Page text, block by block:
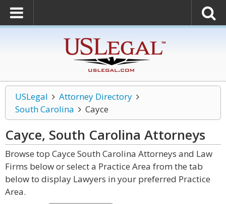
USLegal
Attorney Directory
South Carolina
Cayce
Cayce, South Carolina Attorneys
Browse top Cayce South Carolina Attorneys and Law
Firms below or select a Practice Area from the tab
below to display Lawyers in your preferred Practice
Area.